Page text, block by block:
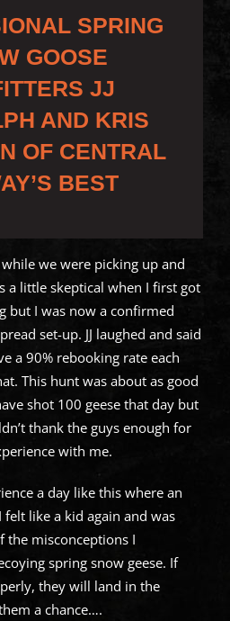
SPRING
GOOSE
JJ
AND KRIS
OF CENTRAL
BEST
we were picking up and
a little skeptical when I first got
but I was now a confirmed
set-up. JJ laughed and said
a 90% rebooking rate each
This hunt was about as good
shot 100 geese that day but
thank the guys enough for
with me.
a day like this where an
like a kid again and was
the misconceptions I
spring snow geese. If
they will land in the
a chance….